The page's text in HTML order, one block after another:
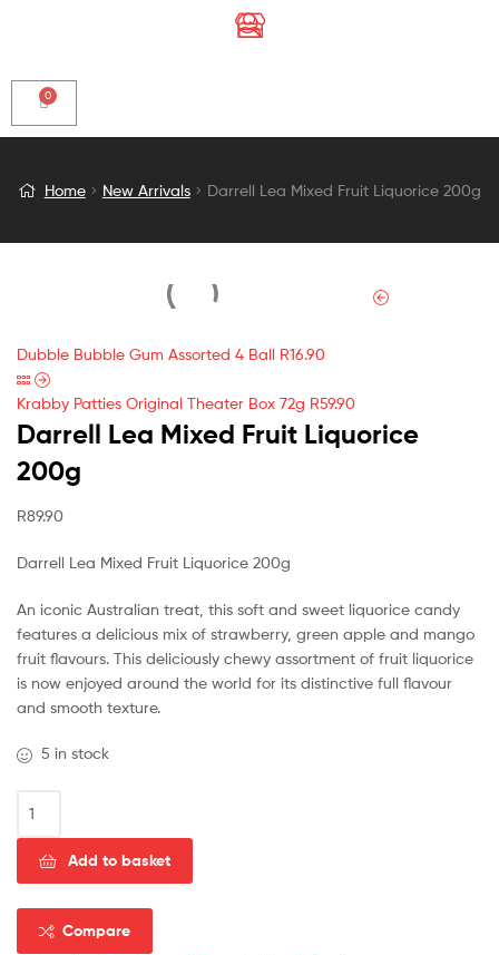
Darrell
Lea
Fruit
Liquorice
200g
Home New Arrivals Darrell Lea Mixed Fruit Liquorice 200g
Dubble Bubble Gum Assorted 4 Ball R16.90
Krabby Patties Original Theater Box 72g R59.90
Darrell Lea Mixed Fruit Liquorice
200g
R89.90
Darrell Lea Mixed Fruit Liquorice 200g
An iconic Australian treat, this soft and sweet liquorice candy
features a delicious mix of strawberry, green apple and mango
fruit flavours. This deliciously chewy assortment of fruit liquorice
is now enjoyed around the world for its distinctive full flavour
and smooth texture.
5 in stock
Add to basket
Compare